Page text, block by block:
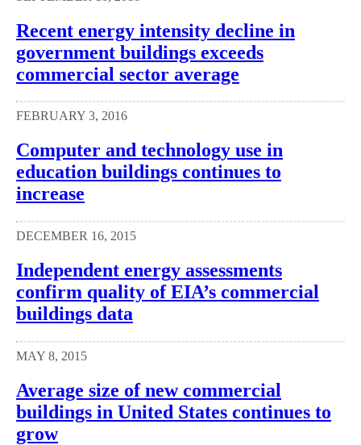
Recent energy intensity decline in
government buildings exceeds
commercial sector average
FEBRUARY 3, 2016
Computer and technology use in
education buildings continues to
increase
DECEMBER 16, 2015
Independent energy assessments
confirm quality of EIA’s commercial
buildings data
MAY 8, 2015
Average size of new commercial
buildings in United States continues to
grow